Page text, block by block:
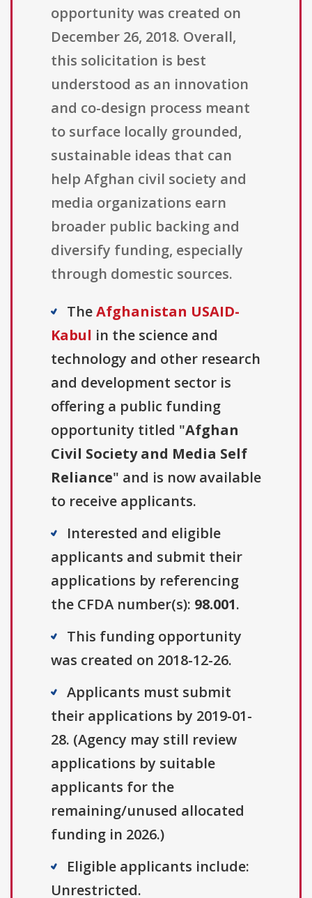
opportunity was created on
December 26, 2018. Overall,
this solicitation is best
understood as an innovation
and co-design process meant
to surface locally grounded,
sustainable ideas that can
help Afghan civil society and
media organizations earn
broader public backing and
diversify funding, especially
through domestic sources.
TheAfghanistan USAID-
Kabul in the science and
technology and other research
and development sector is
offering a public funding
opportunity titled "Afghan
Civil Society and Media Self
Reliance" and is now available
to receive applicants.
Interested and eligible
applicants and submit their
applications by referencing
the CFDA number(s): 98.001.
This funding opportunity
was created on 2018-12-26.
Applicants must submit
their applications by 2019-01-
28. (Agency may still review
applications by suitable
applicants for the
remaining/unused allocated
funding in 2026.)
Eligible applicants include:
Unrestricted.